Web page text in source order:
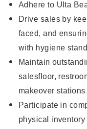
Adhere to Ulta
Drive sales by
faced, and
with hygiene
Maintain
salesfloor,
makeover
Participate in
physical